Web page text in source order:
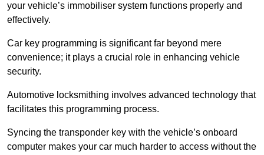
your vehicle’s immobiliser system functions properly and
effectively.
Car key programming is significant far beyond mere
convenience; it plays a crucial role in enhancing vehicle
security.
Automotive locksmithing involves advanced technology that
facilitates this programming process.
Syncing the transponder key with the vehicle’s onboard
computer makes your car much harder to access without the